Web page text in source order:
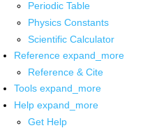
Periodic Table
Physics Constants
Scientific Calculator
Reference expand_more
Reference & Cite
Tools expand_more
Help expand_more
Get Help